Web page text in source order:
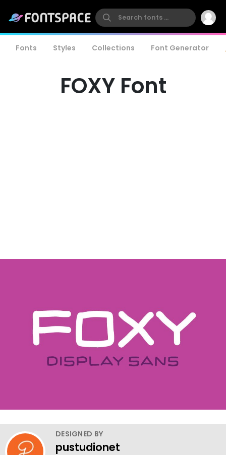
Fonts Styles Collections Font Generator
FOXY Font
DESIGNED BY
pustudionet